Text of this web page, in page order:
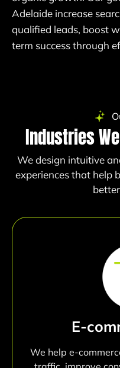
Adelaide increase
qualified leads, boost
term success through
Industries
We design intuitive
experiences that help
E-
We help e-